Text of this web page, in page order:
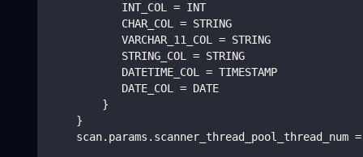
           INT_COL = INT
           CHAR_COL = STRING
           VARCHAR_11_COL = STRING
           STRING_COL = STRING
           DATETIME_COL = TIMESTAMP
           DATE_COL = DATE
        }
    }
scan.params.scanner_thread_pool_thread_num